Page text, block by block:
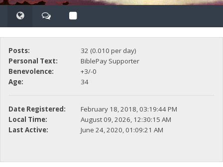
Posts:
32 (0.010 per day)
Personal Text:
BiblePay Supporter
Benevolence:
+3/-0
Age:
34
Date Registered:
February 18, 2018, 03:19:44 PM
Local Time:
August 09, 2026, 12:30:15 AM
Last Active:
June 24, 2020, 01:09:21 AM